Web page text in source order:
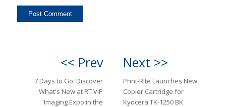
<< Prev
7 Days to Go: Discover
What's New at RT VIP
Imaging Expo in the
Next >>
Print-Rite Launches New
Copier Cartridge for
Kyocera TK-1250 BK